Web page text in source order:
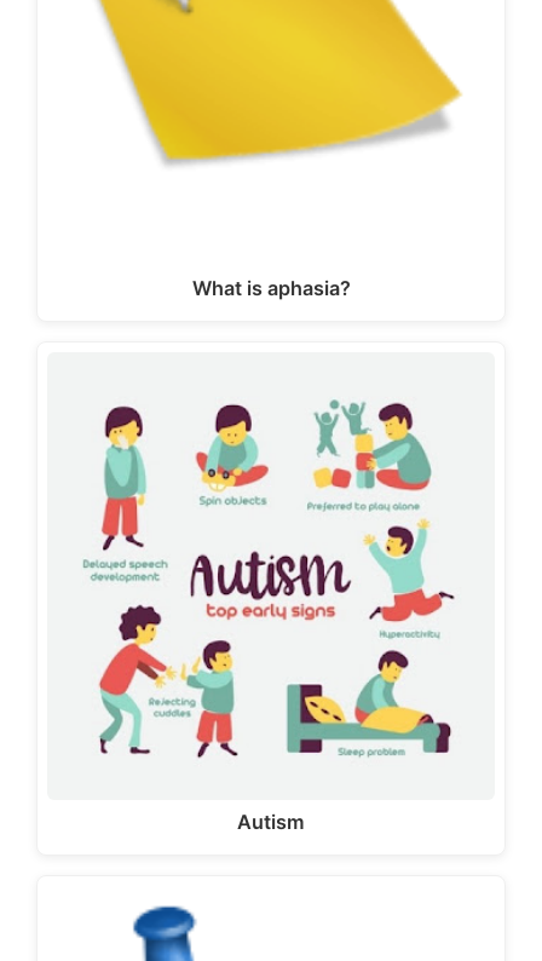
What is aphasia?
Autism